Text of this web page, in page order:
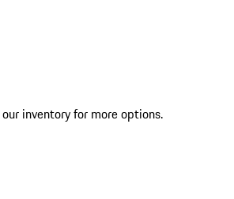
inventory for more options.